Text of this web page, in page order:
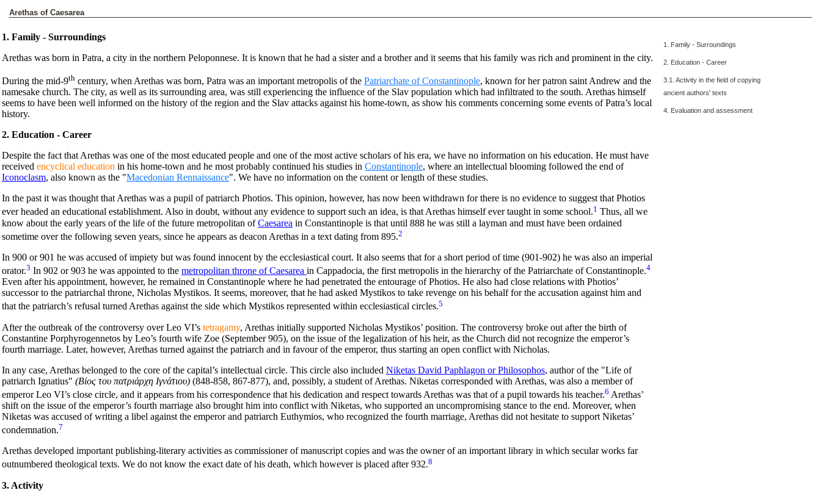
Arethas of Caesarea
1. Family - Surroundings
Arethas was born in Patra, a city in the northern Peloponnese. It is known that he had a sister and a brother and it seems that his family was rich and prominent in the city.
During the mid-9th century, when Arethas was born, Patra was an important metropolis of the Patriarchate of Constantinople, known for her patron saint Andrew and the
namesake church. The city, as well as its surrounding area, was still experiencing the influence of the Slav population which had infiltrated to the south. Arethas himself
seems to have been well informed on the history of the region and the Slav attacks against his home-town, as show his comments concerning some events of Patra’s local
history.
2. Education - Career
Despite the fact that Arethas was one of the most educated people and one of the most active scholars of his era, we have no information on his education. He must have
received encyclical education in his home-town and he most probably continued his studies in Constantinople, where an intellectual blooming followed the end of
Iconoclasm, also known as the "Macedonian Rennaissance". We have no information on the content or length of these studies.
In the past it was thought that Arethas was a pupil of patriarch Photios. This opinion, however, has now been withdrawn for there is no evidence to suggest that Photios
ever headed an educational establishment. Also in doubt, without any evidence to support such an idea, is that Arethas himself ever taught in some school.1 Thus, all we
know about the early years of the life of the future metropolitan ofCaesarea in Constantinople is that until 888 he was still a layman and must have been ordained
sometime over the following seven years, since he appears as deacon Arethas in a text dating from 895.2
In 900 or 901 he was accused of impiety but was found innocent by the ecclesiastical court. It also seems that for a short period of time (901-902) he was also an imperial
orator.3 In 902 or 903 he was appointed to the metropolitan throne of Caesarea in Cappadocia, the first metropolis in the hierarchy of the Patriarchate of Constantinople.4
Even after his appointment, however, he remained in Constantinople where he had penetrated the entourage of Photios. He also had close relations with Photios’
successor to the patriarchal throne, Nicholas Mystikos. It seems, moreover, that he had asked Mystikos to take revenge on his behalf for the accusation against him and
that the patriarch’s refusal turned Arethas against the side which Mystikos represented within ecclesiastical circles.5
After the outbreak of the controversy over Leo VI’s tetragamy, Arethas initially supported Nicholas Mystikos’ position. The controversy broke out after the birth of
Constantine Porphyrogennetos by Leo’s fourth wife Zoe (September 905), on the issue of the legalization of his heir, as the Church did not recognize the emperor’s
fourth marriage. Later, however, Arethas turned against the patriarch and in favour of the emperor, thus starting an open conflict with Nicholas.
In any case, Arethas belonged to the core of the capital’s intellectual circle. This circle also included Niketas David Paphlagon or Philosophos, author of the "Life of
patriarch Ignatius" (Βίος του πατριάρχη Ιγνάτιου) (848-858, 867-877), and, possibly, a student of Arethas. Niketas corresponded with Arethas, was also a member of
emperor Leo VI’s close circle, and it appears from his correspondence that his dedication and respect towards Arethas was that of a pupil towards his teacher.6 Arethas’
shift on the issue of the emperor’s fourth marriage also brought him into conflict with Niketas, who supported an uncompromising stance to the end. Moreover, when
Niketas was accused of writing a libel against the emperor and patriarch Euthymios, who recognized the fourth marriage, Arethas did not hesitate to support Niketas’
condemnation.7
Arethas developed important publishing-literary activities as commissioner of manuscript copies and was the owner of an important library in which secular works far
outnumbered theological texts. We do not know the exact date of his death, which however is placed after 932.8
3. Activity
1. Family - Surroundings
2. Education - Career
3.1. Activity in the field of copying
ancient authors' texts
4. Evaluation and assessment